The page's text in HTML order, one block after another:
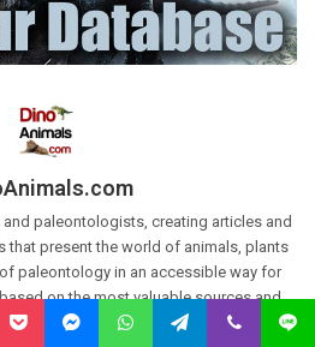
paleontologists, creating articles and
that present the world of animals, plants
paleontology in an accessible way for
on the most valuable sources and
also based on our own research and